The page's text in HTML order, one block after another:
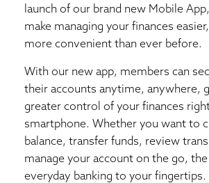
launch of our brand new Mobile
make managing your finances
more convenient than ever before.
With our new app, members can
their accounts anytime, anywhere,
greater control of your finances
smartphone. Whether you want to
balance, transfer funds, review
manage your account on the go,
everyday banking to your fingertips.